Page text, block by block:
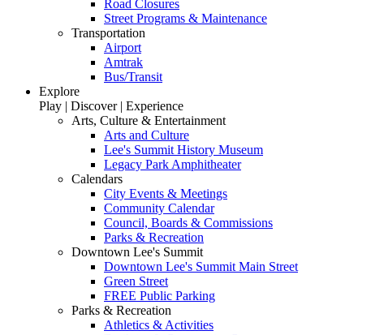
Road Closures
Street Programs & Maintenance
Transportation
Airport
Amtrak
Bus/Transit
Explore
Play | Discover | Experience
Arts, Culture & Entertainment
Arts and Culture
Lee's Summit History Museum
Legacy Park Amphitheater
Calendars
City Events & Meetings
Community Calendar
Council, Boards & Commissions
Parks & Recreation
Downtown Lee's Summit
Downtown Lee's Summit Main Street
Green Street
FREE Public Parking
Parks & Recreation
Athletics & Activities